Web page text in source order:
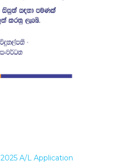
2025 A/L Application